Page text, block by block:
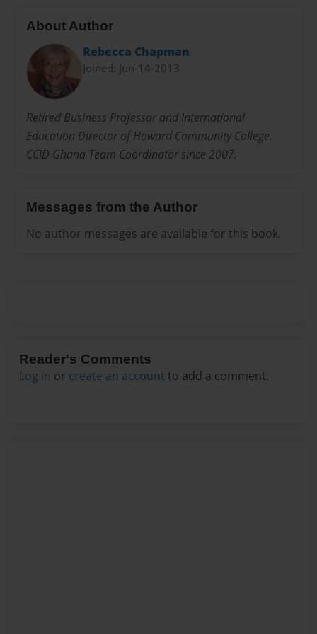
About Author
Rebecca Chapman
Joined: Jun-14-2013
Retired Business Professor and International
Education Director of Howard Community College.
CCID Ghana Team Coordinator since 2007.
Messages from the Author
No author messages are available for this book.
Reader's Comments
Log in or create an account to add a comment.